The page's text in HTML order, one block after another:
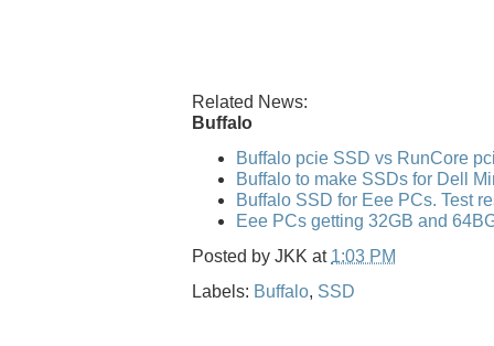
Related News:
Buffalo
Buffalo pcie SSD vs RunCore
Buffalo to make SSDs for Dell
Buffalo SSD for Eee PCs. Test
Eee PCs getting 32GB and
Posted by JKK at 1:03 PM
Labels: Buffalo, SSD